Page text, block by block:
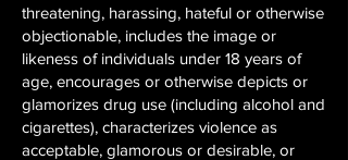
threatening, harassing, hateful or otherwise
objectionable, includes the image or
likeness of individuals under 18 years of
age, encourages or otherwise depicts or
glamorizes drug use (including alcohol and
cigarettes), characterizes violence as
acceptable, glamorous or desirable, or